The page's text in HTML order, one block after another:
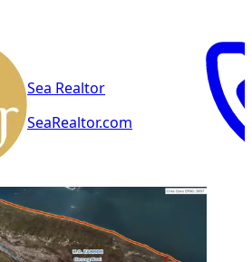
Sea Realtor
SeaRealtor.com